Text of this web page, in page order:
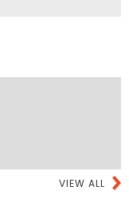
VIEW ALL